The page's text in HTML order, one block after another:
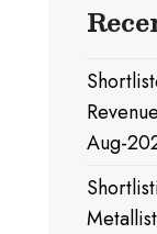
Aug-